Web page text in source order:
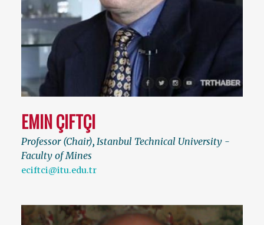
EMIN ÇIFTÇI
Professor (Chair), Istanbul Technical University -
Faculty of Mines
eciftci@itu.edu.tr